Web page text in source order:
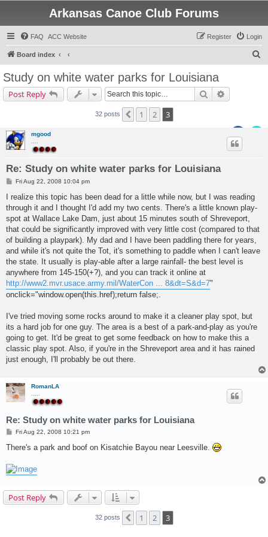
Arkansas Canoe Club Forums
FAQ ACC Website Login
Register
Board index
Study on white water parks for Louisiana
Post Reply Search
32 posts Previous
1 2 3
mgood
Re: Study on white water parks for Louisiana
P
s
Fri Aug 22, 2008 10:04 pm
I realize this topic has been dead for a little while now, but I was reading
through it and I thought I'd add my two cents. There's a little known play-
spot at Wallace Lake Dam, just about 15 minutes south of Shreveport,
that could be significantly improved with very little cost (compared to that
of building a playpark). My dad and I have been paddling there for years,
and while it's not quite the Tot, it's something to paddle when I can't leave
the state. It usually is play-able after a large rainfall- the best level is
anywhere from 145-150(+?), and you can track it online at
http://www2.mvr.usace.army.mil/WaterCon ... 8&dt=S&d=7"
onclick="window.open(this.href);return false;.
I've tried moving some rocks around to make it a cleaner play spot, but
its a hard job for one guy. The area is a best of a park-and-play as you're
going to get. It'd be great to get some feedback on how to make this a
classic play spot. Also, if you're in the Shreveport area and it has rained
just enough, I'll probably be out there.
RomanLA
Re: Study on white water parks for Louisiana
P
s
Fri Aug 22, 2008 10:21 pm
There's a park and boof on Kisatchie Bayou near Leesville.
Post Reply
32 posts Previous
1 2 3